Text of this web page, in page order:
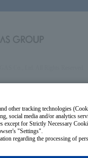
other tracking technologies
social media and/or analytics
except for Strictly Necessary
"Settings".